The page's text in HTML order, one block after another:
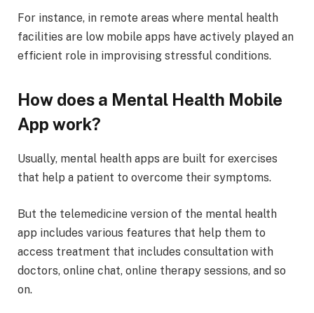
For instance, in remote areas where mental health
facilities are low mobile apps have actively played an
efficient role in improvising stressful conditions.
How does a Mental Health Mobile
App work?
Usually, mental health apps are built for exercises
that help a patient to overcome their symptoms.
But the telemedicine version of the mental health
app includes various features that help them to
access treatment that includes consultation with
doctors, online chat, online therapy sessions, and so
on.